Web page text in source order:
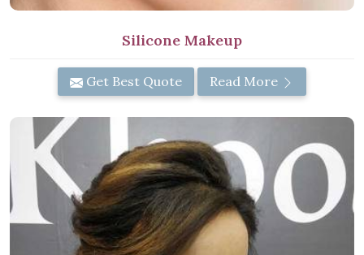
Silicone Makeup
Get Best Quote Read More